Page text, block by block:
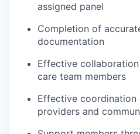
assigned panel
Completion of
documentation
Effective
care team members
Effective
providers and